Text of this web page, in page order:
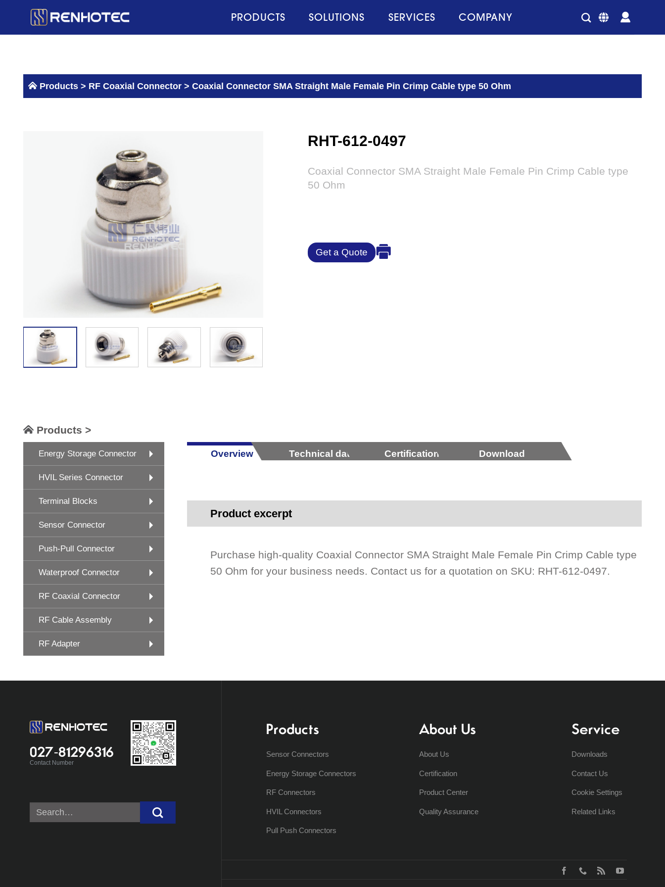
PRODUCTS SOLUTIONS SERVICES COMPANY
Products > RF Coaxial Connector > Coaxial Connector SMA Straight Male Female Pin Crimp Cable type 50 Ohm
RHT-612-0497
Coaxial Connector SMA Straight Male Female Pin Crimp Cable type
50 Ohm
Get a Quote
Products >
Energy Storage Connector
HVIL Series Connector
Terminal Blocks
Sensor Connector
Push-Pull Connector
Waterproof Connector
RF Coaxial Connector
RF Cable Assembly
RF Adapter
Overview Technical data Certification Download
Product excerpt
Purchase high-quality Coaxial Connector SMA Straight Male Female Pin Crimp Cable type
50 Ohm for your business needs. Contact us for a quotation on SKU: RHT-612-0497.
027-81296316
Contact Number
Search
for:
Products
Sensor Connectors
Energy Storage Connectors
RF Connectors
HVIL Connectors
Pull Push Connectors
About Us
About Us
Certification
Product Center
Quality Assurance
Service
Downloads
Contact Us
Cookie Settings
Related Links